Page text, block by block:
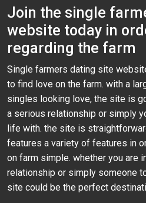
Join the single
website today in
regarding the farm
Single farmers dating site
to find love on the farm. with a
singles looking love, the site is
a serious relationship or simply
life with. the site is
features a variety of features in
on farm simple. whether you are
relationship or simply someone
site could be the perfect